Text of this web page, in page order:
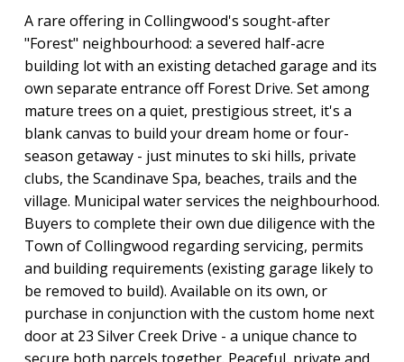
A rare offering in Collingwood's sought-after
"Forest" neighbourhood: a severed half-acre
building lot with an existing detached garage and its
own separate entrance off Forest Drive. Set among
mature trees on a quiet, prestigious street, it's a
blank canvas to build your dream home or four-
season getaway - just minutes to ski hills, private
clubs, the Scandinave Spa, beaches, trails and the
village. Municipal water services the neighbourhood.
Buyers to complete their own due diligence with the
Town of Collingwood regarding servicing, permits
and building requirements (existing garage likely to
be removed to build). Available on its own, or
purchase in conjunction with the custom home next
door at 23 Silver Creek Drive - a unique chance to